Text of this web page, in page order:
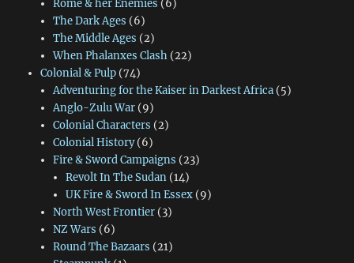
Rome & her Enemies (6)
The Dark Ages (6)
The Middle Ages (2)
When Phalanxes Clash(22)
Colonial & Pulp(74)
Adventuring for the Kaiser in Darkest Africa(5)
Anglo-Zulu War(9)
Colonial Characters (2)
Colonial History(6)
Fire & Sword Campaigns (23)
Revolt In The Sudan (14)
UK Fire & Sword In Essex (9)
North West Frontier(3)
NZ Wars (6)
Round The Bazaars (21)